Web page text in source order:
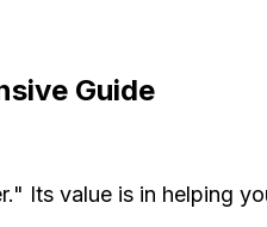
Guide
Its value is in helping